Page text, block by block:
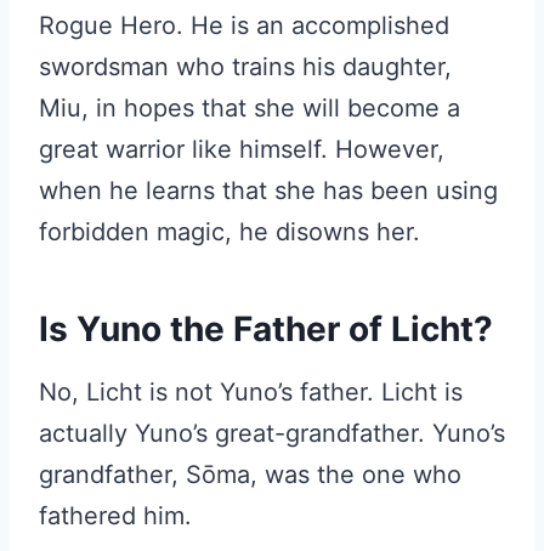
Rogue Hero. He is an accomplished
swordsman who trains his daughter,
Miu, in hopes that she will become a
great warrior like himself. However,
when he learns that she has been using
forbidden magic, he disowns her.
Is Yuno the Father of Licht?
No, Licht is not Yuno’s father. Licht is
actually Yuno’s great-grandfather. Yuno’s
grandfather, Sōma, was the one who
fathered him.